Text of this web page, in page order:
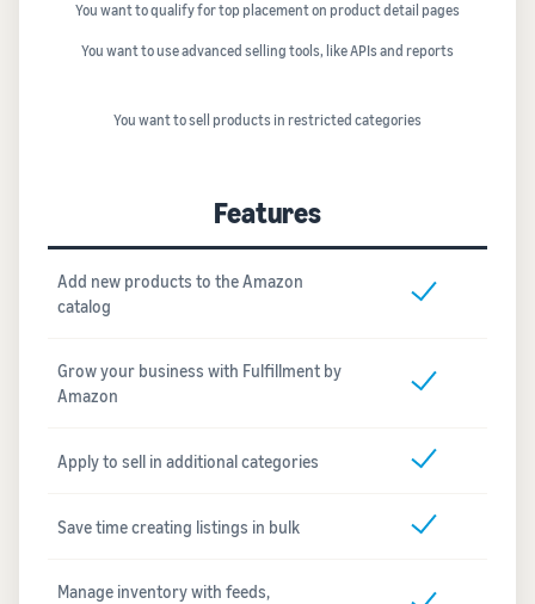
You want to qualify for top placement on product detail pages
You want to use advanced selling tools, like APIs and reports
You want to sell products in restricted categories
Features
Add new products to the Amazon
catalog
Grow your business with Fulfillment by
Amazon
Apply to sell in additional categories
Save time creating listings in bulk
Manage inventory with feeds,